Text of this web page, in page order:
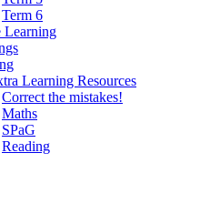
Term 6
Learning
Learning Resources
Correct the mistakes!
Maths
SPaG
Reading